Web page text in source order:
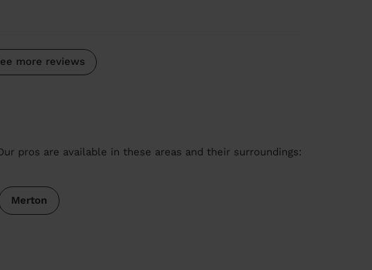
more reviews
pros are available in these areas and their surroundings:
Merton